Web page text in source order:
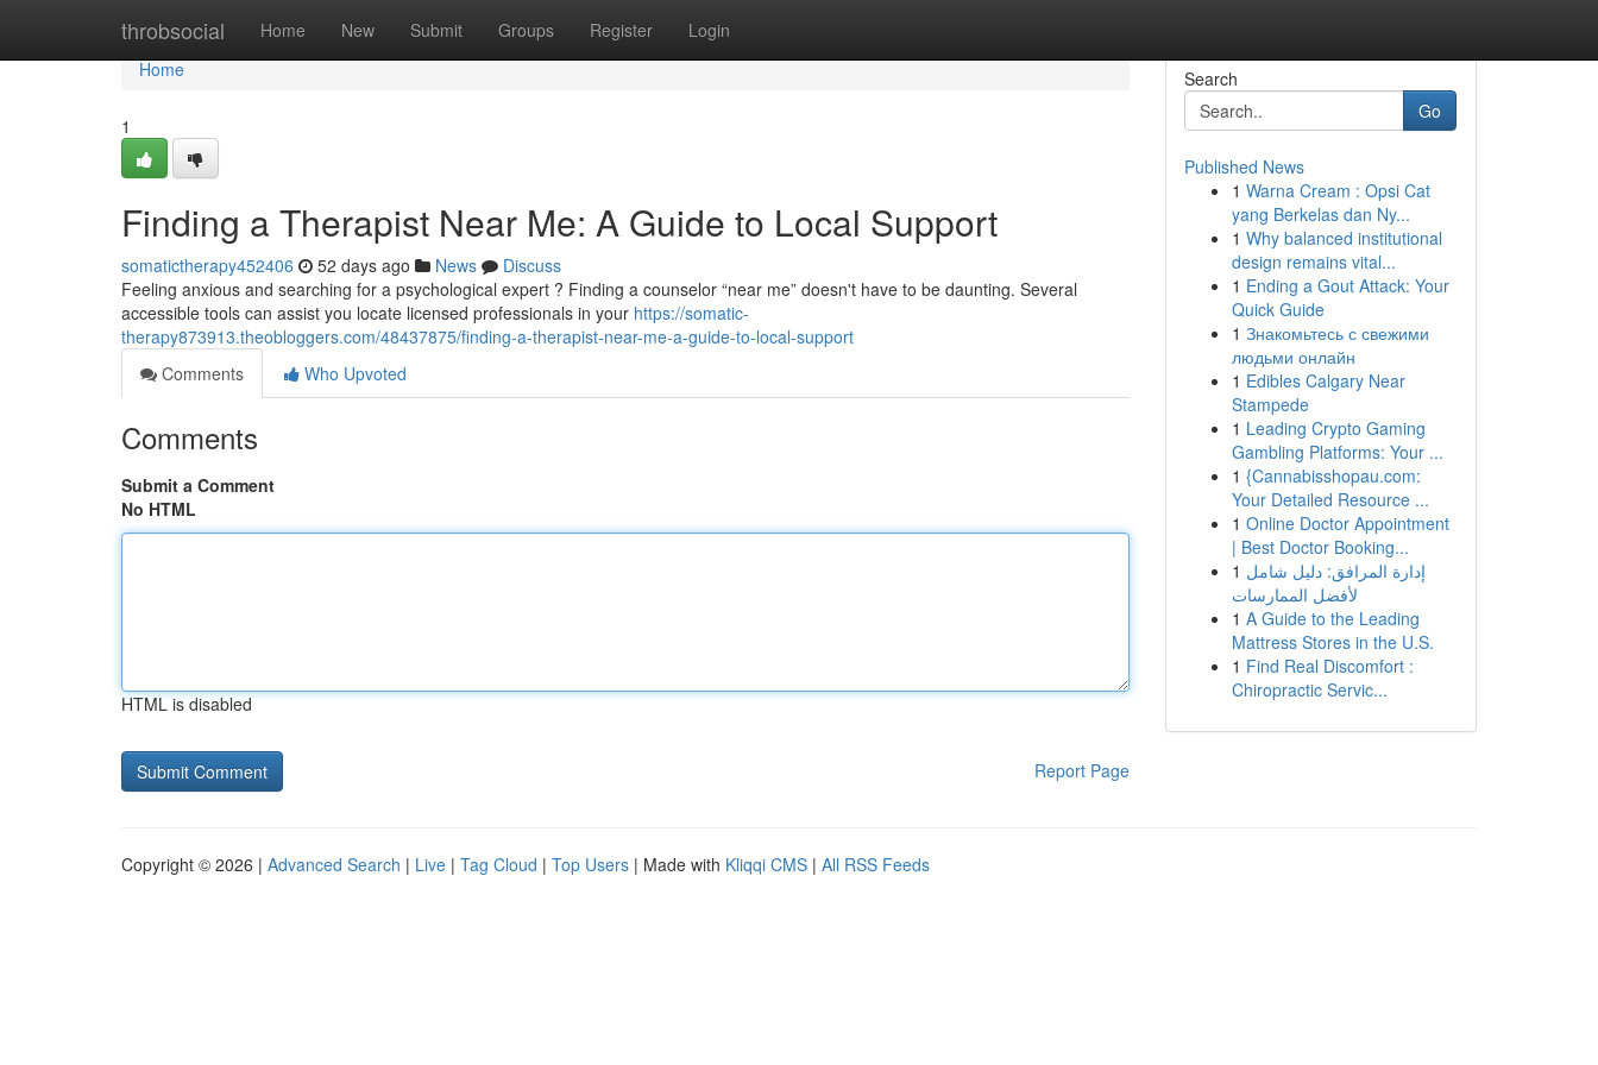
throbsocial Home New Submit Groups Register Login
Home
Home
1
Finding a Therapist Near Me: A Guide to Local Support
somatictherapy452406 52 days ago News
Discuss
Feeling anxious and searching for a psychological expert ? Finding a counselor “near me” doesn't have to be daunting. Several
accessible tools can assist you locate licensed professionals in your https://somatic-
therapy873913.theobloggers.com/48437875/finding-a-therapist-near-me-a-guide-to-local-support
Comments
Who Upvoted
Comments
Submit a Comment
No HTML
HTML is disabled
Report Page
Search
Go
Published News
1 Warna Cream : Opsi Cat
yang Berkelas dan Ny...
1 Why balanced institutional
design remains vital...
1 Ending a Gout Attack: Your
Quick Guide
1 Знакомьтесь с свежими
людьми онлайн
1 Edibles Calgary Near
Stampede
1 Leading Crypto Gaming
Gambling Platforms: Your ...
1 {Cannabisshopau.com:
Your Detailed Resource ...
1 Online Doctor Appointment
| Best Doctor Booking...
1 إدارة المرافق: دليل شامل
لأفضل الممارسات
1 A Guide to the Leading
Mattress Stores in the U.S.
1 Find Real Discomfort :
Chiropractic Servic...
Copyright © 2026 | Advanced Search | Live | Tag Cloud | Top Users | Made with Kliqqi CMS | All RSS Feeds